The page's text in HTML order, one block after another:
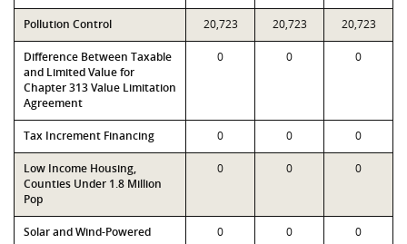
Pollution Control 20,723 20,723 20,723
Difference Between Taxable
and Limited Value for
Chapter 313 Value Limitation
Agreement
0 0 0
Tax Increment Financing 0 0 0
Low Income Housing,
Counties Under 1.8 Million
Pop
0 0 0
Solar and Wind-Powered 0 0 0